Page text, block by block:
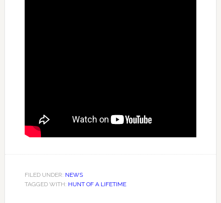
FILED UNDER: NEWS
TAGGED WITH: HUNT OF A LIFETIME